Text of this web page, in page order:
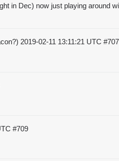
in Dec) now just playing around
2019-02-11 13:11:21 UTC #707
#709